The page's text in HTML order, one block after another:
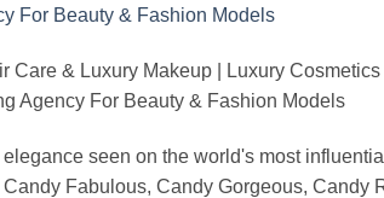
Care & Luxury Makeup | Luxury
Agency For Beauty & Fashion Models
seen on the world's most
Fabulous, Candy Gorgeous, Candy